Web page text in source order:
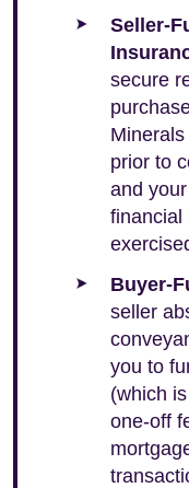
Seller-
secure
prior to
and
financial
Buyer-
seller
you to
(which
one-off